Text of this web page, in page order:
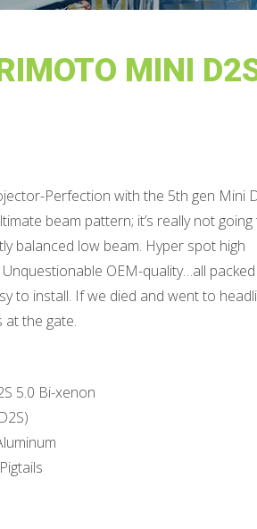
MINI
Perfection with the 5th gen Mini
beam pattern; it’s really not going
balanced low beam. Hyper spot high
OEM-quality…all packed
to install. If we died and went to
at the gate.
5.0 Bi-xenon